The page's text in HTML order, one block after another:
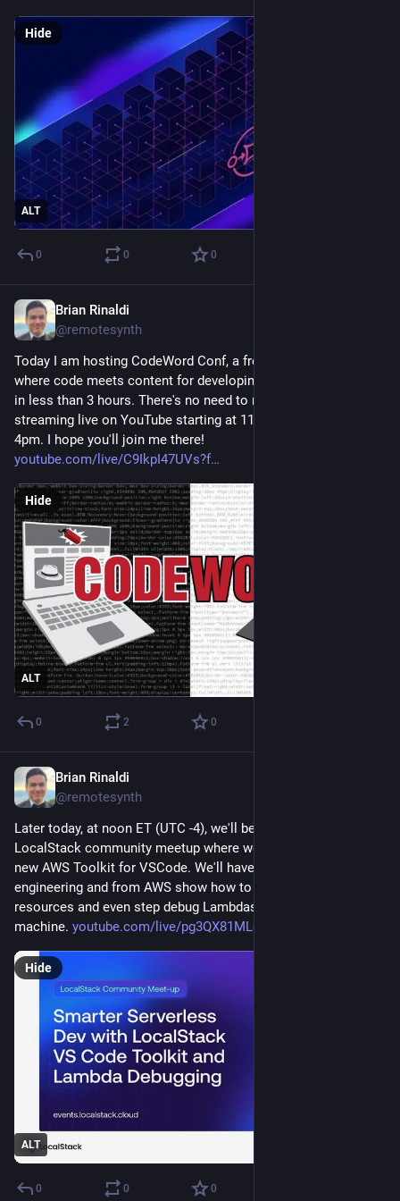
ALT
Hide
0 0 0
Brian Rinaldi
@remotesynth
Today I am hosting CodeWord Conf, a free virtual conference
where code meets content for developing on the web. It starts
in less than 3 hours. There's no need to register as we'll be
streaming live on YouTube starting at 11am ET (UTC -4) until
4pm. I hope you'll join me there!
youtube.com/live/C9IkpI47UVs?f
ALT
Hide
0 2 0
Brian Rinaldi
@remotesynth
Later today, at noon ET (UTC -4), we'll be hosting another live
LocalStack community meetup where we'll be digging into the
new AWS Toolkit for VSCode. We'll have folks from our
engineering and from AWS show how to use it to create AWS
resources and even step debug Lambdas all on your local
machine. youtube.com/live/pg3QX81MLcc?s
ALT
Hide
0 0 0